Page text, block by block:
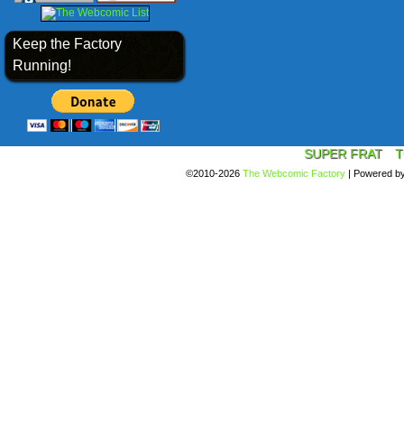
Keep the Factory
Running!
SUPER FRAT
©2010-2026 The Webcomic Factory | Powered